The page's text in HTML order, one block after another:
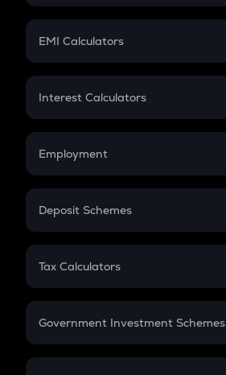
Crypto Futures
Mutual Fund
EMI Calculators
EMI
Credit Card EMI
Interest Calculators
Compound Interest
Employment
In-Hand Salary
PPF
Gratuity
Retirement
Deposit Schemes
FD
Tax Calculators
GST
Government Investment Schemes
Sukanya Samriddhu Yojana